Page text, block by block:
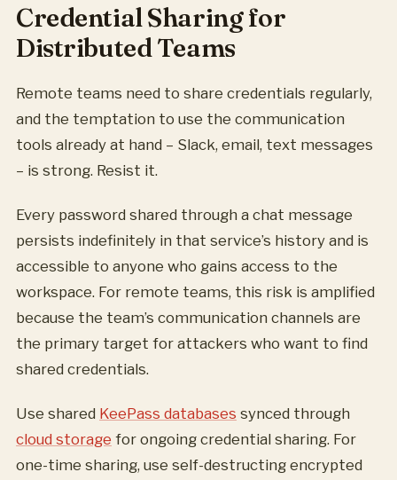
Credential Sharing for
Distributed Teams
Remote teams need to share credentials regularly,
and the temptation to use the communication
tools already at hand – Slack, email, text messages
– is strong. Resist it.
Every password shared through a chat message
persists indefinitely in that service’s history and is
accessible to anyone who gains access to the
workspace. For remote teams, this risk is amplified
because the team’s communication channels are
the primary target for attackers who want to find
shared credentials.
Use shared KeePass databases synced through
cloud storage for ongoing credential sharing. For
one-time sharing, use self-destructing encrypted